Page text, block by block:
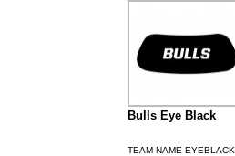
Bulls Eye Black
TEAM NAME EYEBLACK